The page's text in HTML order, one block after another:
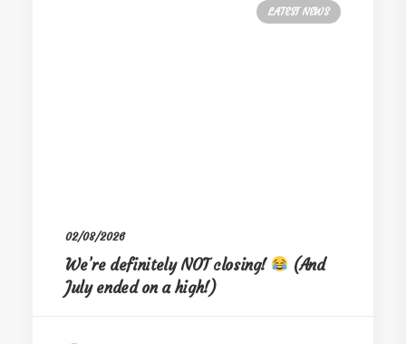
LATEST NEWS
02/08/2026
We’re definitely NOT closing!
(And
July ended on a high!)